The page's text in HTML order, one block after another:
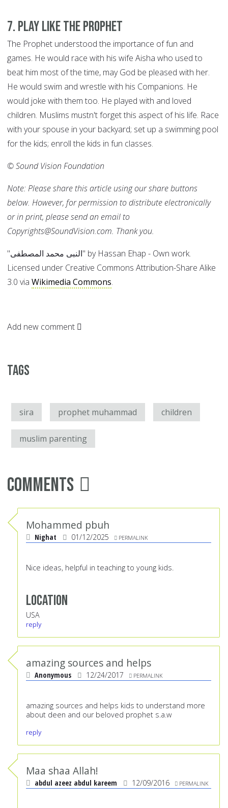
7. Play like the Prophet
The Prophet understood the importance of fun and
games. He would race with his wife Aisha who used to
beat him most of the time, may God be pleased with her.
He would swim and wrestle with his Companions. He
would joke with them too. He played with and loved
children. Muslims mustn't forget this aspect of his life. Race
with your spouse in your backyard; set up a swimming pool
for the kids; enroll the kids in fun classes.
© Sound Vision Foundation
Note: Please share this article using our share buttons
below. However, for permission to distribute electronically
or in print, please send an email to
Copyrights@SoundVision.com. Thank you.
"النبى محمد المصطفى" by Hassan Ehap - Own work.
Licensed under Creative Commons Attribution-Share Alike
3.0 via Wikimedia Commons.
Add new comment
Tags
sira prophet muhammad children
muslim parenting
Comments
Mohammed pbuh
Nighat 01/12/2025 PERMALINK
Nice ideas, helpful in teaching to young kids.
Location
USA
reply
amazing sources and helps
Anonymous 12/24/2017 PERMALINK
amazing sources and helps kids to understand more
about deen and our beloved prophet s.a.w
reply
Maa shaa Allah!
abdul azeez abdul kareem 12/09/2016 PERMALINK